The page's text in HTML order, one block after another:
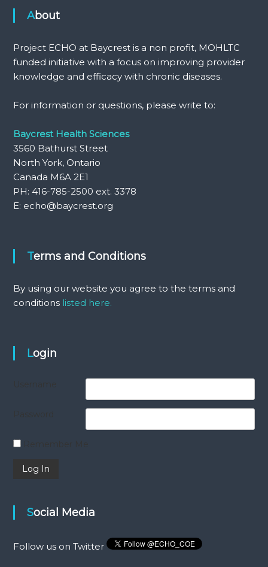
About
Project ECHO at Baycrest is a non profit, MOHLTC
funded initiative with a focus on improving provider
knowledge and efficacy with chronic diseases.
For information or questions, please write to:
Baycrest Health Sciences
3560 Bathurst Street
North York, Ontario
Canada M6A 2E1
PH: 416-785-2500 ext. 3378
E: echo@baycrest.org
Terms and Conditions
By using our website you agree to the terms and
conditions listed here.
Login
Remember Me
Social Media
Follow us on Twitter